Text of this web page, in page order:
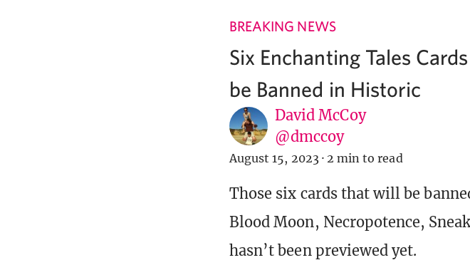
BREAKING NEWS
Six Enchanting Tales
be Banned in Historic
David McCoy
@dmccoy
August 15, 2023 · 2 min to read
Those six cards that will be
Blood Moon, Necropotence,
hasn’t been previewed yet.